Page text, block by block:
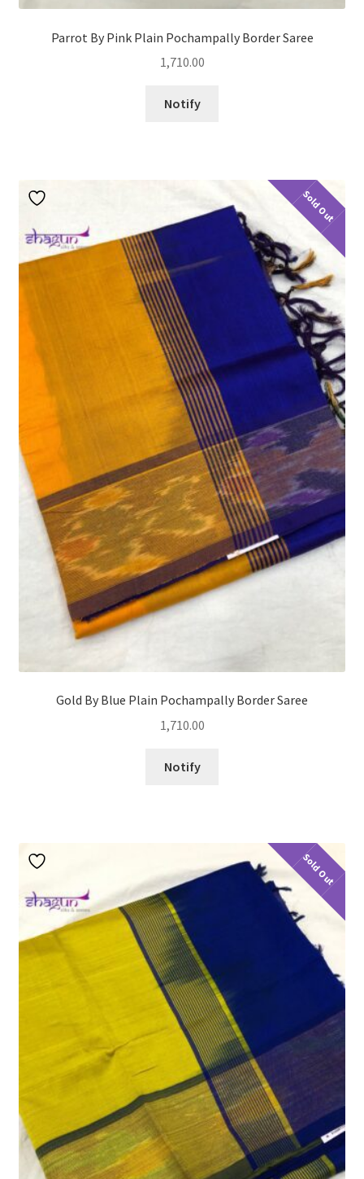
Parrot By Pink Plain Pochampally Border Saree
1,710.00
Notify
Sold Out
Gold By Blue Plain Pochampally Border Saree
1,710.00
Notify
Sold Out